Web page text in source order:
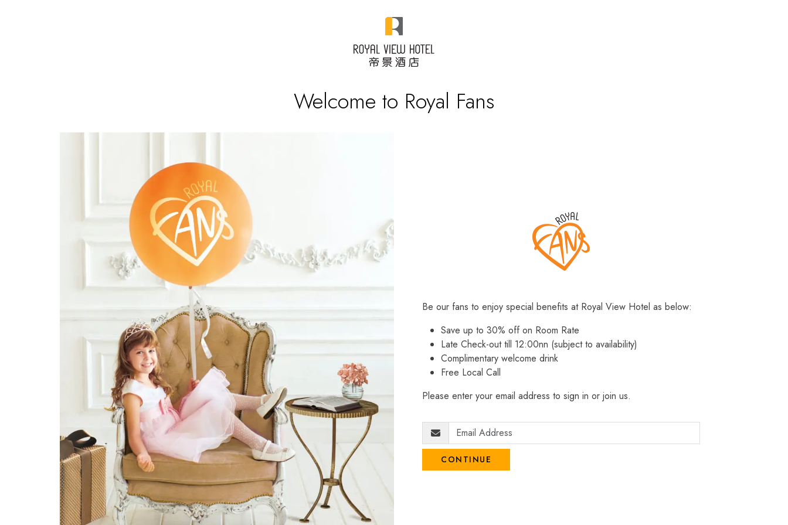
Welcome to Royal Fans
Be our fans to enjoy special benefits at Royal View Hotel as below:
Save up to 30% off on Room Rate
Late Check-out till 12:00nn (subject to availability)
Complimentary welcome drink
Free Local Call
Please enter your email address to sign in or join us.
CONTINUE